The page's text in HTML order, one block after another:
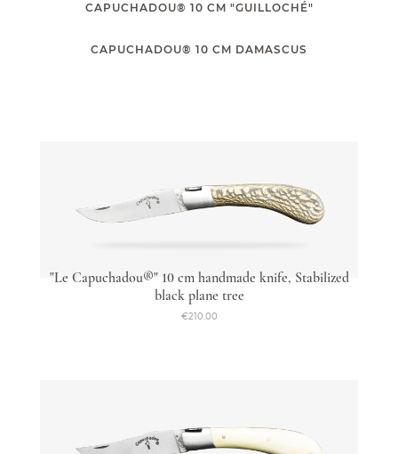
From €235.00
CAPUCHADOU® 10 CM "GUILLOCHÉ"
CAPUCHADOU® 10 CM DAMASCUS
"Le Capuchadou®" 10 cm handmade knife, Stabilized
black plane tree
€210.00